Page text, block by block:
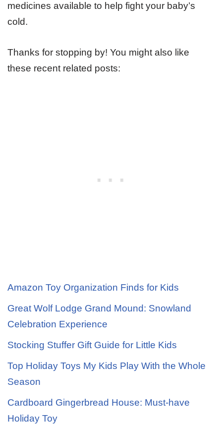
medicines available to help fight your baby’s
cold.
Thanks for stopping by! You might also like
these recent related posts:
Amazon Toy Organization Finds for Kids
Great Wolf Lodge Grand Mound: Snowland
Celebration Experience
Stocking Stuffer Gift Guide for Little Kids
Top Holiday Toys My Kids Play With the Whole
Season
Cardboard Gingerbread House: Must-have
Holiday Toy